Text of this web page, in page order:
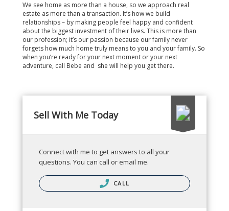
We see home as more than a house, so we approach real
estate as more than a transaction. It’s how we build
relationships – by making people feel happy and confident
about the biggest investment of their lives. This is more than
our profession; it’s our passion because our family never
forgets how much home truly means to you and your family. So
when you’re ready for your next moment or your next
adventure, call Bebe and she will help you get there.
Sell With Me Today
Connect with me to get answers to all your
questions. You can call or email me.
CALL